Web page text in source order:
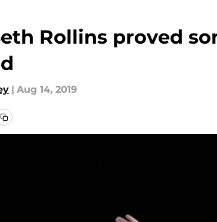
Rollins proved
| Aug 14, 2019